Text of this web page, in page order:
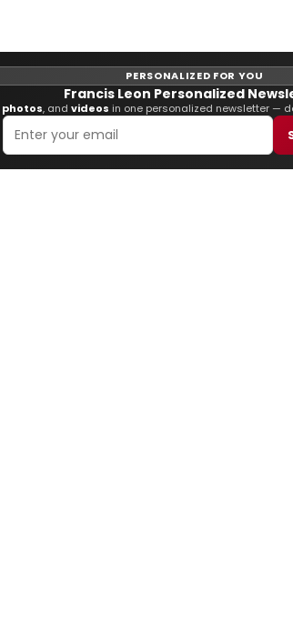
PERSONALIZED FOR YOU
Francis Leon Personalized
photos, and videos in one personalized newsletter —